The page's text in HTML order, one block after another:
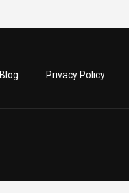
Blog Privacy Policy